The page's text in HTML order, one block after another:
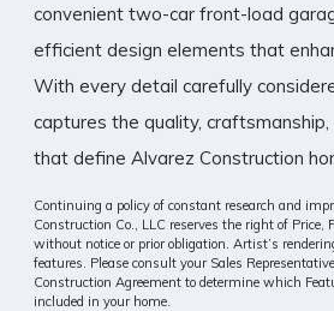
convenient two-car front-load
efficient design elements that
With every detail carefully
captures the quality,
that define Alvarez Construction
Continuing a policy of constant research and
Construction Co., LLC reserves the right of Price,
without notice or prior obligation. Artist’s
features. Please consult your Sales
Construction Agreement to determine which
included in your home.